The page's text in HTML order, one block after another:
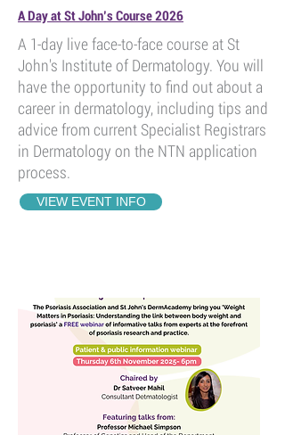
A Day at St John’s Course 2026
A 1-day live face-to-face course at St
John's Institute of Dermatology. You will
have the opportunity to find out about a
career in dermatology, including tips and
advice from current Specialist Registrars
in Dermatology on the NTN application
process.
VIEW EVENT INFO